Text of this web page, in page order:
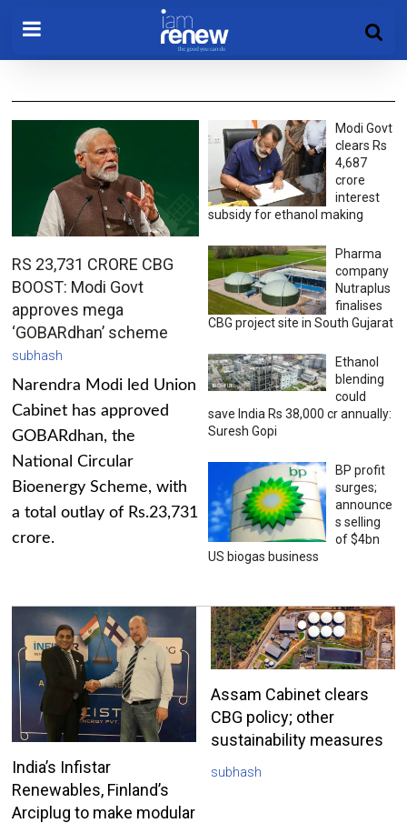
RS 23,731 CRORE CBG
BOOST: Modi Govt
approves mega
‘GOBARdhan’ scheme
subhash
Narendra Modi led Union
Cabinet has approved
GOBARdhan, the
National Circular
Bioenergy Scheme, with
a total outlay of Rs.23,731
crore.
Modi Govt
clears Rs
4,687
crore
interest
subsidy for ethanol making
Pharma
company
Nutraplus
finalises
CBG project site in South Gujarat
Ethanol
blending
could
save India Rs 38,000 cr annually:
Suresh Gopi
BP profit
surges;
announce
s selling
of $4bn
US biogas business
India’s Infistar
Renewables, Finland’s
Arciplug to make modular
Assam Cabinet clears
CBG policy; other
sustainability measures
subhash